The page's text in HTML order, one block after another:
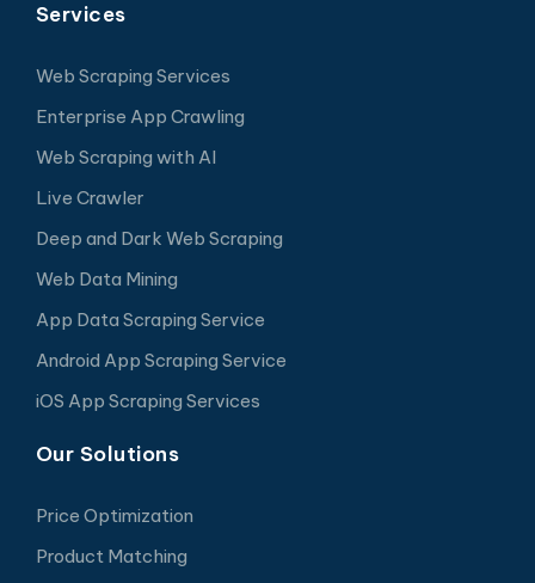
Services
Web Scraping Services
Enterprise App Crawling
Web Scraping with AI
Live Crawler
Deep and Dark Web Scraping
Web Data Mining
App Data Scraping Service
Android App Scraping Service
iOS App Scraping Services
Our Solutions
Price Optimization
Product Matching